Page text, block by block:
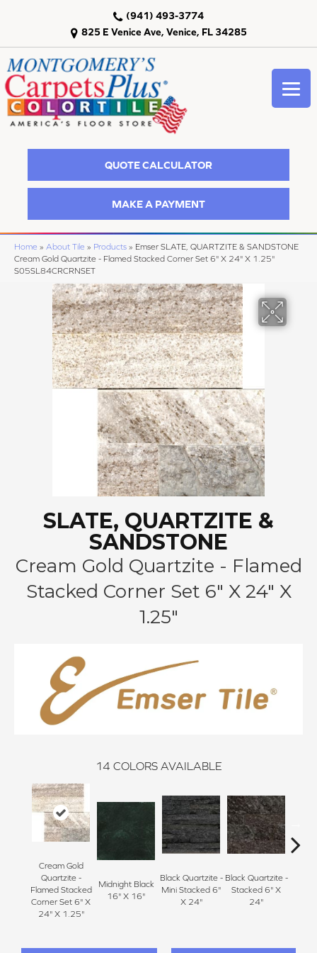
825 E Venice Ave, Venice, FL 34285
(941) 493-3774
QUOTE CALCULATOR
MAKE A PAYMENT
Home » About Tile » Products » Emser SLATE, QUARTZITE & SANDSTONE
Cream Gold Quartzite - Flamed Stacked Corner Set 6" X 24" X 1.25"
S05SL84CRCRNSET
SLATE, QUARTZITE &
SANDSTONE
Cream Gold Quartzite - Flamed
Stacked Corner Set 6" X 24" X
1.25"
14 COLORS AVAILABLE
Cream Gold
Quartzite -
Flamed Stacked
Corner Set 6" X
24" X 1.25"
Midnight Black
16" X 16"
Black Quartzite -
Mini Stacked 6"
X 24"
Black Quartzite -
Stacked 6" X
24"